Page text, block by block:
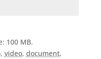
100 MB.
, video, document,